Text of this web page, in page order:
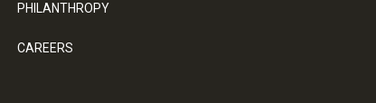
PHILANTHROPY
CAREERS